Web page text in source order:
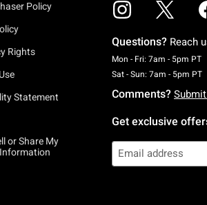
Policy
Rights
Statement
or Share My
Questions? Reach
Mon - Fri: 7am - 5pm PT
Sat - Sun: 7am - 5pm PT
Comments?
Get exclusive